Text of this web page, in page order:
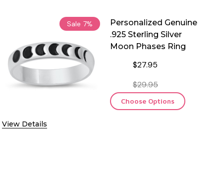
Sale 7%
View Details
Personalized Genuine
.925 Sterling Silver
Moon Phases Ring
$27.95
$29.95
Choose Options